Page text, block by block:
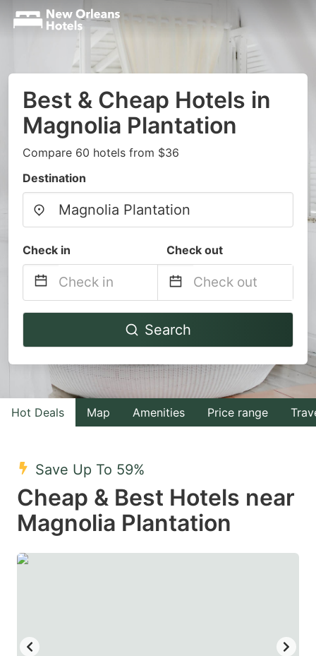
Best & Cheap Hotels in
Magnolia Plantation
Compare 60 hotels from $36
Destination
Check in Check out
Navigate
to
interact
with
the
select
a
date.
Navigate
to
interact
with
the
a
date.
Search
Hot Deals Map Amenities Price range
Save Up To 59%
Cheap & Best Hotels near
Magnolia Plantation